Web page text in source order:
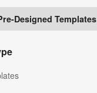
Designed Templates